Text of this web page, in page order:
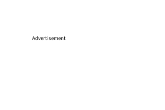
Advertisement